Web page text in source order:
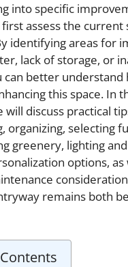
into specific
assess the
identifying areas for
lack of storage, or
can better understand
this space. In
will discuss practical
organizing, selecting
greenery, lighting
options, as
remains both